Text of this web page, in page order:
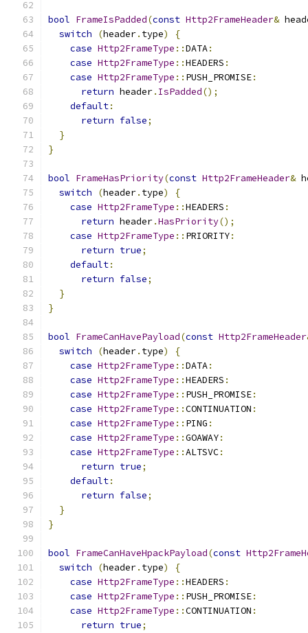
bool FrameIsPadded(const Http2FrameHeader&
switch
(header. type)
{
case Http2FrameType ::DATA:
case Http2FrameType ::HEADERS :
case Http2FrameType :: PUSH_PROMISE:
return header. IsPadded();
default:
return false;
}
}
bool FrameHasPriority(const Http2FrameHeader&
switch
(header. type)
{
case Http2FrameType ::HEADERS :
return header.HasPriority();
case Http2FrameType :: PRIORITY:
return true;
default:
return false;
}
}
bool FrameCanHavePayload(const Http2FrameHeader
switch
(header. type)
{
case Http2FrameType ::DATA:
case Http2FrameType ::HEADERS :
case Http2FrameType :: PUSH_PROMISE:
case Http2FrameType ::CONTINUATION :
case Http2FrameType :: PING :
case Http2FrameType ::GOAWAY:
case Http2FrameType ::ALTSVC:
return true;
default:
return false;
}
}
bool FrameCanHaveHpackPayload(const
switch
(header. type)
{
case Http2FrameType ::HEADERS :
case Http2FrameType :: PUSH_PROMISE:
case Http2FrameType ::CONTINUATION :
return true;